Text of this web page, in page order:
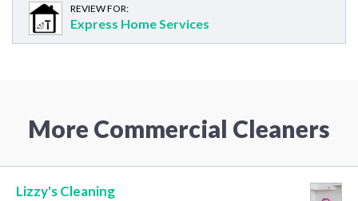
REVIEW FOR:
Express Home Services
More Commercial Cleaners
Lizzy's Cleaning